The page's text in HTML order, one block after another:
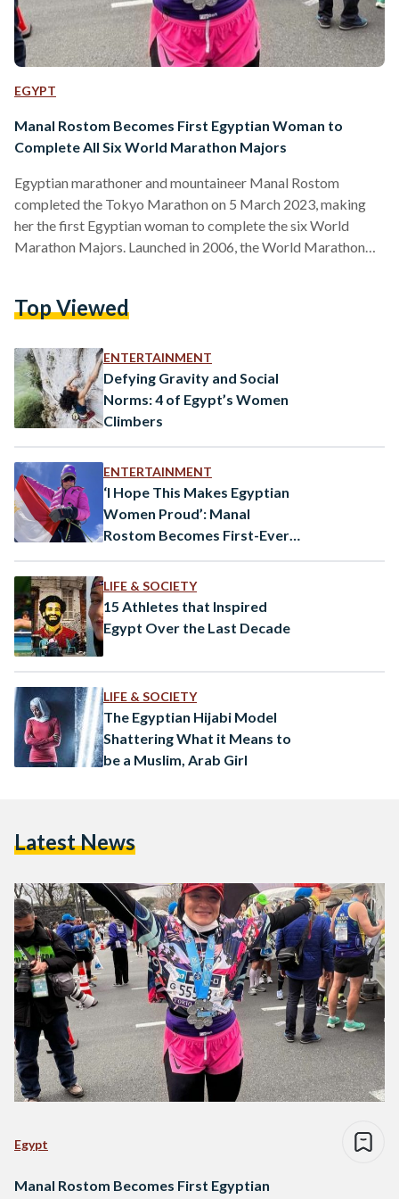
EGYPT
Manal Rostom Becomes First Egyptian Woman to
Complete All Six World Marathon Majors
Egyptian marathoner and mountaineer Manal Rostom
completed the Tokyo Marathon on 5 March 2023, making
her the first Egyptian woman to complete the six World
Marathon Majors. Launched in 2006, the World Marathon
competition comprises six major marathon races held
Chicago and New York. The six races are considered to be
among the…
Top Viewed
ENTERTAINMENT
Defying Gravity and Social
Norms: 4 of Egypt’s Women
Climbers
ENTERTAINMENT
‘I Hope This Makes Egyptian
Women Proud’: Manal
Rostom Becomes First-Ever
LIFE & SOCIETY
15 Athletes that Inspired
Egypt Over the Last Decade
LIFE & SOCIETY
The Egyptian Hijabi Model
Shattering What it Means to
be a Muslim, Arab Girl
Latest News
Egypt
Manal Rostom Becomes First Egyptian